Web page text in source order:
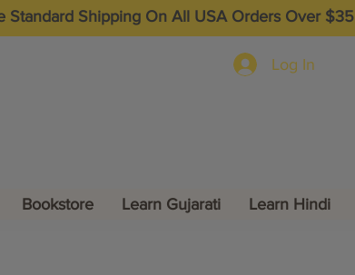
Standard Shipping On All USA Orders Over $35
Log In
Bookstore Learn Gujarati Learn Hindi